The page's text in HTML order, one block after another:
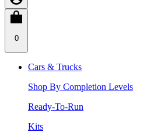
0
Cars & Trucks
Shop By Completion Levels
Ready-To-Run
Kits